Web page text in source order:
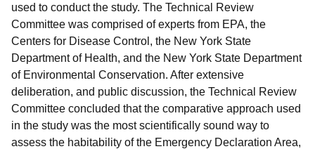
used to conduct the study. The Technical Review
Committee was comprised of experts from EPA, the
Centers for Disease Control, the New York State
Department of Health, and the New York State Department
of Environmental Conservation. After extensive
deliberation, and public discussion, the Technical Review
Committee concluded that the comparative approach used
in the study was the most scientifically sound way to
assess the habitability of the Emergency Declaration Area,